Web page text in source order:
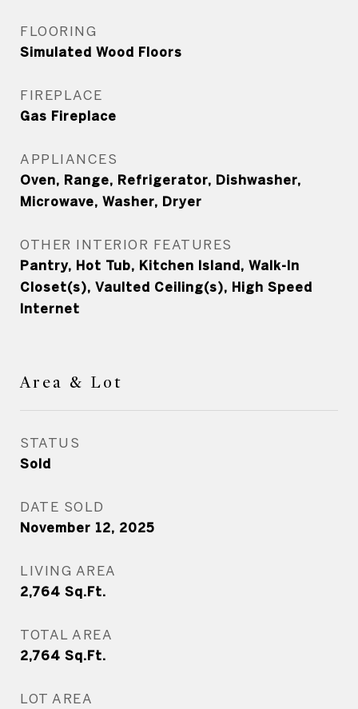
FLOORING
Simulated Wood Floors
FIREPLACE
Gas Fireplace
APPLIANCES
Oven, Range, Refrigerator, Dishwasher,
Microwave, Washer, Dryer
OTHER INTERIOR FEATURES
Pantry, Hot Tub, Kitchen Island, Walk-In
Closet(s), Vaulted Ceiling(s), High Speed
Internet
Area & Lot
STATUS
Sold
DATE SOLD
November 12, 2025
LIVING AREA
2,764 Sq.Ft.
TOTAL AREA
2,764 Sq.Ft.
LOT AREA